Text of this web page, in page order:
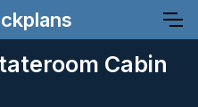
Cabin